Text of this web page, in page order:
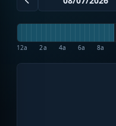
12a 2a 4a 6a 8a